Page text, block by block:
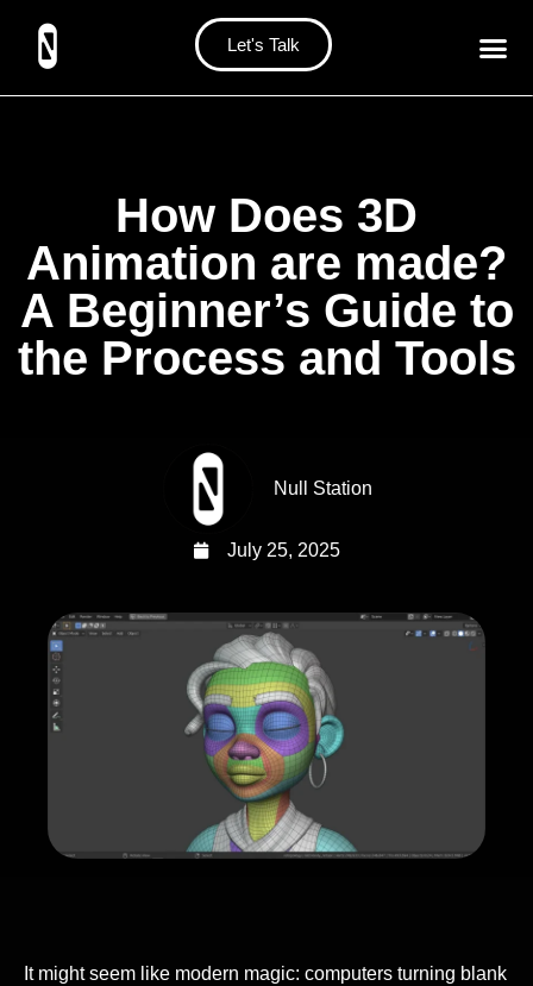
Let's Talk
How Does 3D
Animation are made?
A Beginner’s Guide to
the Process and Tools
Null Station
July 25, 2025
It might seem like modern magic: computers turning blank